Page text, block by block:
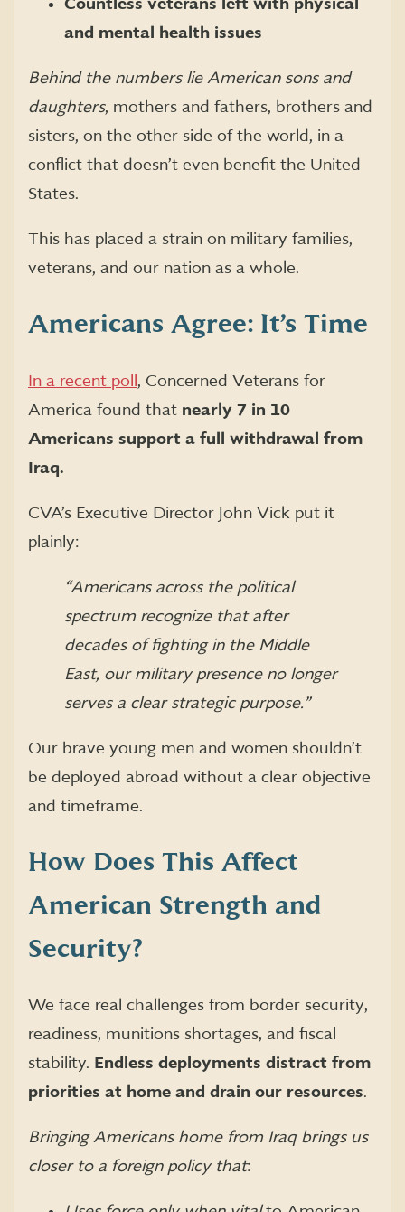
Countless veterans left with physical
and mental health issues
Behind the numbers lie American sons and
daughters, mothers and fathers, brothers and
sisters, on the other side of the world, in a
conflict that doesn’t even benefit the United
States.
This has placed a strain on military families,
veterans, and our nation as a whole.
Americans Agree: It’s Time
In a recent poll, Concerned Veterans for
America found that nearly 7 in 10
Americans support a full withdrawal from
Iraq.
CVA’s Executive Director John Vick put it
plainly:
“Americans across the political
spectrum recognize that after
decades of fighting in the Middle
East, our military presence no longer
serves a clear strategic purpose.”
Our brave young men and women shouldn’t
be deployed abroad without a clear objective
and timeframe.
How Does This Affect
American Strength and
Security?
We face real challenges from border security,
readiness, munitions shortages, and fiscal
stability. Endless deployments distract from
priorities at home and drain our resources.
Bringing Americans home from Iraq brings us
closer to a foreign policy that: